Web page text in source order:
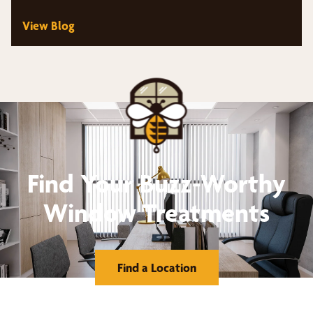
View Blog
Find Your Buzz-Worthy
Window Treatments
Find a Location